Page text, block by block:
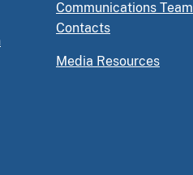
Communications Team
Contacts
Media Resources